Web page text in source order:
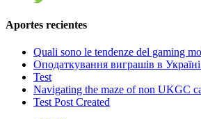
Aportes recientes
Quali sono le tendenze del gaming
Оподаткування виграшів в
Test
Navigating the maze of non UKGC
Test Post Created